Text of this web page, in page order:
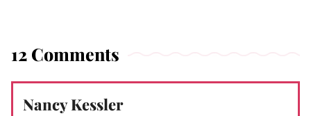
12 Comments
Nancy Kessler